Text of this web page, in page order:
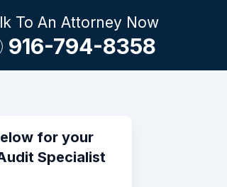
To An Attorney Now
916-794-8358
for your
Specialist